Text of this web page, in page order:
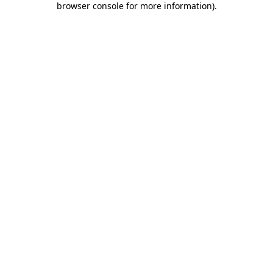
browser console for more information).